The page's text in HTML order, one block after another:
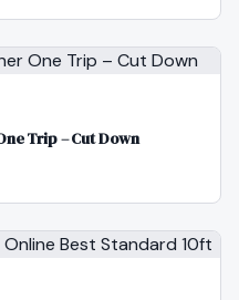
Trip – Cut Down